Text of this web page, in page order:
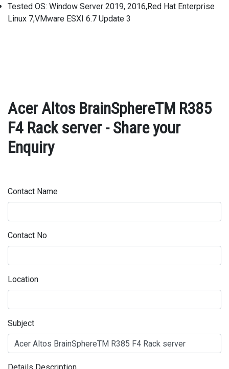
Tested OS: Window Server 2019, 2016,Red Hat Enterprise
Linux 7,VMware ESXI 6.7 Update 3
Acer Altos BrainSphereTM R385
F4 Rack server - Share your
Enquiry
Contact Name
Contact No
Location
Subject